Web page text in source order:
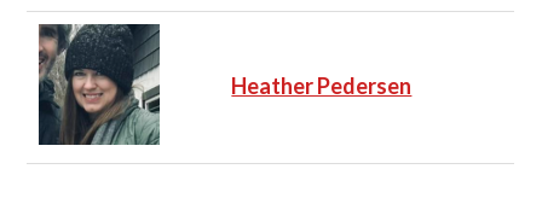
Heather Pedersen